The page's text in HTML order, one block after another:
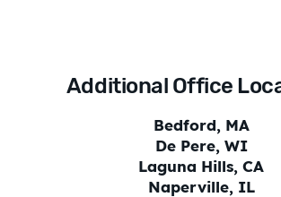
Additional Office
Bedford, MA
De Pere, WI
Laguna Hills, CA
Naperville, IL